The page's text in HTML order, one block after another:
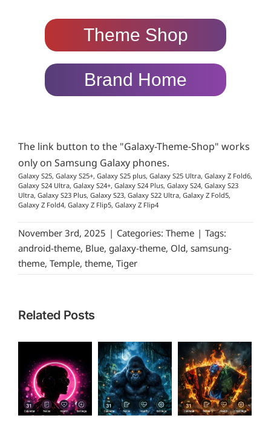
Theme Shop
Brand Home
The link button to the "Galaxy-Theme-Shop" works
only on Samsung Galaxy phones.
Galaxy S25, Galaxy S25+, Galaxy S25 plus, Galaxy S25 Ultra, Galaxy Z Fold6,
Galaxy S24 Ultra, Galaxy S24+, Galaxy S24 Plus, Galaxy S24, Galaxy S23
Ultra, Galaxy S23 Plus, Galaxy S23, Galaxy S22 Ultra, Galaxy Z Fold5,
Galaxy Z Fold4, Galaxy Z Flip5, Galaxy Z Flip4
November 3rd, 2025 | Categories: Theme | Tags:
android-theme, Blue, galaxy-theme, Old, samsung-
theme, Temple, theme, Tiger
Related Posts